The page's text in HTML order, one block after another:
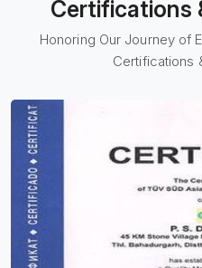
Certifications
Honoring Our Journey of
Certifications